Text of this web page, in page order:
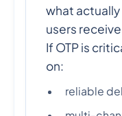
what
users
If OTP is
on:
reliable